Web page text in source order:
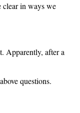
clear in ways we
Apparently, after a
questions.